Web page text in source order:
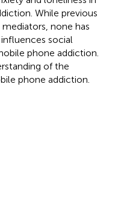
While previous
none has
social
phone addiction.
of the
phone addiction.